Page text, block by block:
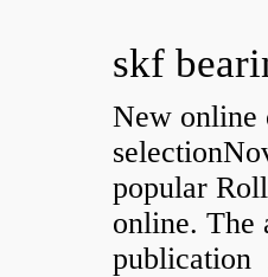
skf
New online
popular
online. The
publication